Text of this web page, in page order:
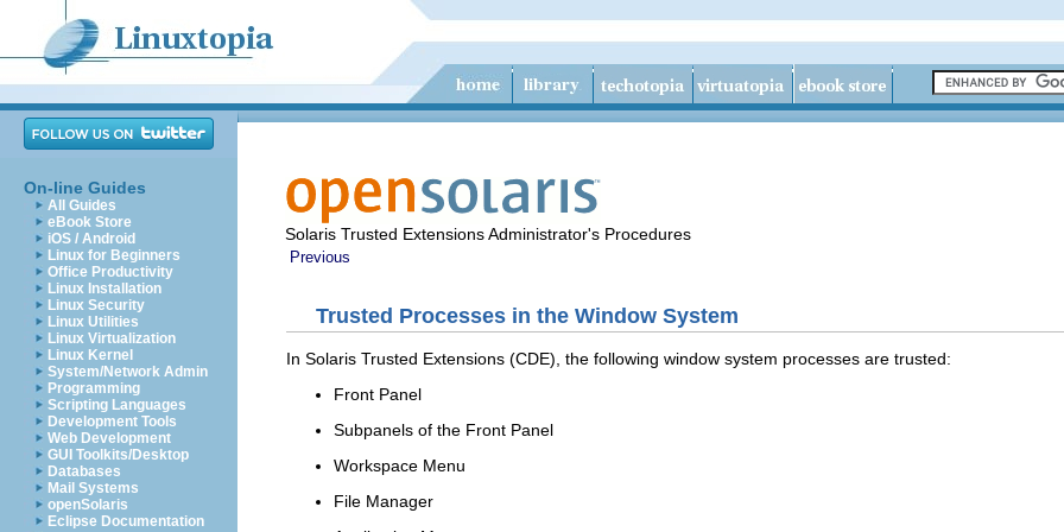
On-line Guides
All Guides
eBook Store
iOS / Android
Linux for Beginners
Office Productivity
Linux Installation
Linux Security
Linux Utilities
Linux Virtualization
Linux Kernel
System/Network Admin
Programming
Scripting Languages
Development Tools
Web Development
GUI Toolkits/Desktop
Databases
Mail Systems
openSolaris
Eclipse Documentation
Solaris Trusted Extensions Administrator's Procedures
Previous
Trusted Processes in the Window System
In Solaris Trusted Extensions (CDE), the following window system processes are trusted:
Front Panel
Subpanels of the Front Panel
Workspace Menu
File Manager